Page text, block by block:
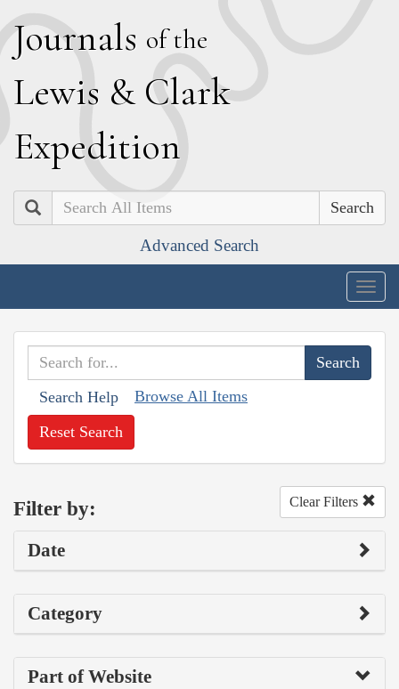
Journals of the
Lewis & Clark
Expedition
Search
Advanced Search
Search Help Browse All Items
Reset Search
Filter by: Clear Filters
Date
Category
Part of Website